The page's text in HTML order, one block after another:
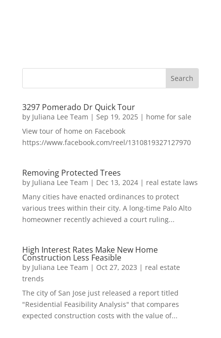
3297 Pomerado Dr Quick Tour
by Juliana Lee Team | Sep 19, 2025| home for sale
View tour of home on Facebook
https://www.facebook.com/reel/1310819327127970
Removing Protected Trees
by Juliana Lee Team | Dec 13, 2024| real estate laws
Many cities have enacted ordinances to protect
various trees within their city. A long-time Palo Alto
homeowner recently achieved a court ruling...
High Interest Rates Make New Home
Construction Less Feasible
by Juliana Lee Team | Oct 27, 2023 | real estate
trends
The city of San Jose just released a report titled
"Residential Feasibility Analysis" that compares
expected construction costs with the value of...